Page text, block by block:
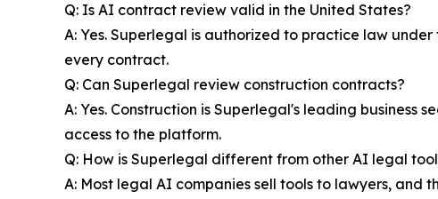
Q: Is AI contract review valid in the United States?
A: Yes. Superlegal is authorized to practice law
every contract.
Q: Can Superlegal review construction contracts?
A: Yes. Construction is Superlegal's leading business
access to the platform.
Q: How is Superlegal different from other AI legal
A: Most legal AI companies sell tools to lawyers, and